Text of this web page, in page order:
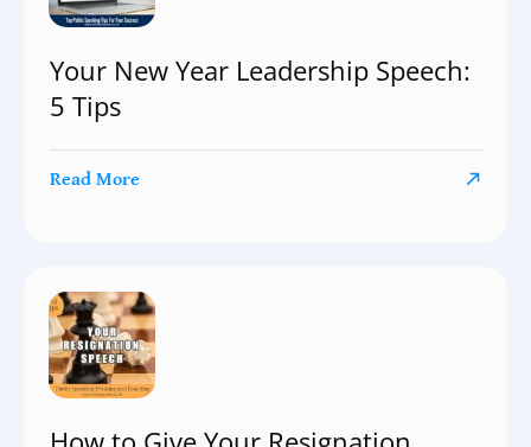
Your New Year Leadership Speech:
5 Tips
Read More